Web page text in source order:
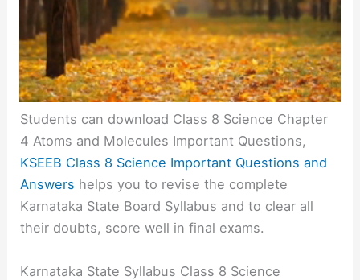
Students can download Class 8 Science Chapter
4 Atoms and Molecules Important Questions,
KSEEB Class 8 Science Important Questions and
Answers helps you to revise the complete
Karnataka State Board Syllabus and to clear all
their doubts, score well in final exams.
Karnataka State Syllabus Class 8 Science